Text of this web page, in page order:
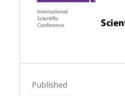
Published